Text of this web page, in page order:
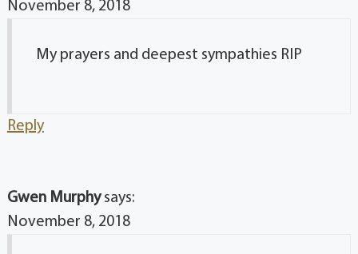
November 8, 2018
My prayers and deepest sympathies RIP
Reply
Gwen Murphy says:
November 8, 2018